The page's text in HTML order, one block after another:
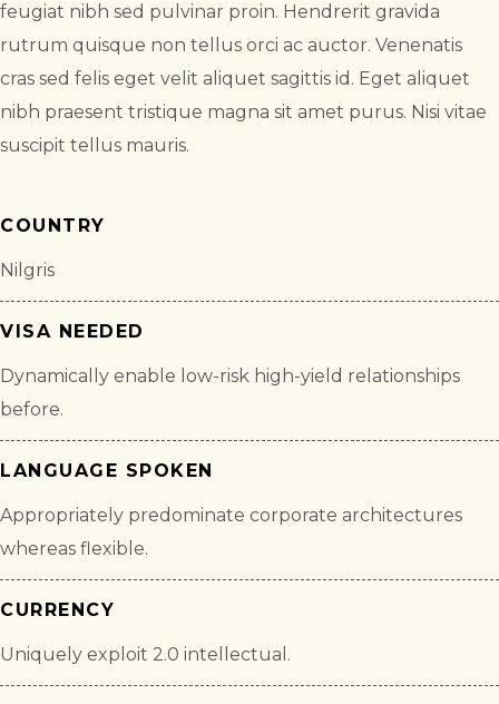
feugiat nibh sed pulvinar proin. Hendrerit gravida
rutrum quisque non tellus orci ac auctor. Venenatis
cras sed felis eget velit aliquet sagittis id. Eget aliquet
nibh praesent tristique magna sit amet purus. Nisi vitae
suscipit tellus mauris.
COUNTRY
Nilgris
VISA NEEDED
Dynamically enable low-risk high-yield relationships
before.
LANGUAGE SPOKEN
Appropriately predominate corporate architectures
whereas flexible.
CURRENCY
Uniquely exploit 2.0 intellectual.